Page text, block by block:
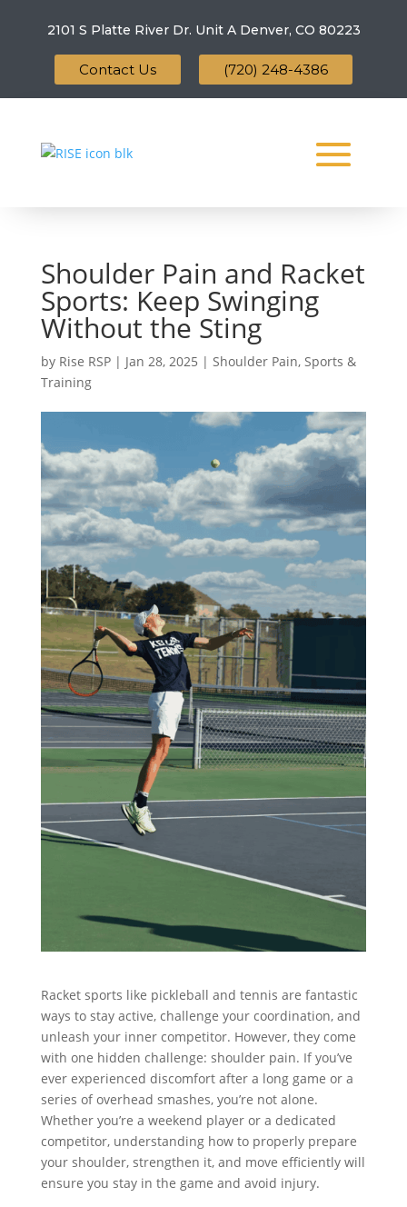
2101 S Platte River Dr. Unit A Denver, CO 80223
Contact Us (720) 248-4386
Shoulder Pain and Racket
Sports: Keep Swinging
Without the Sting
by Rise RSP| Jan 28, 2025 | Shoulder Pain, Sports &
Training
Racket sports like pickleball and tennis are fantastic
ways to stay active, challenge your coordination, and
unleash your inner competitor. However, they come
with one hidden challenge: shoulder pain. If you’ve
ever experienced discomfort after a long game or a
series of overhead smashes, you’re not alone.
Whether you’re a weekend player or a dedicated
competitor, understanding how to properly prepare
your shoulder, strengthen it, and move efficiently will
ensure you stay in the game and avoid injury.